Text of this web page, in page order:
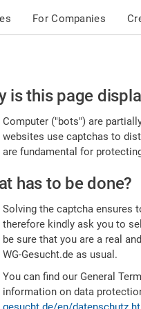
For Companies
is this page
Computer ("bots") are
websites use captchas to
are fundamental for
has to be done?
Solving the captcha ensures
therefore kindly ask you to
be sure that you are a real
WG-Gesucht.de as usual.
You can find our General
information on data